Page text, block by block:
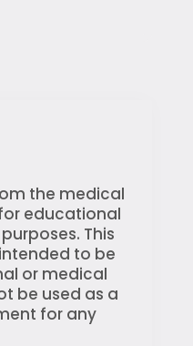
the medical
educational
This
to be
or medical
be used as a
for any